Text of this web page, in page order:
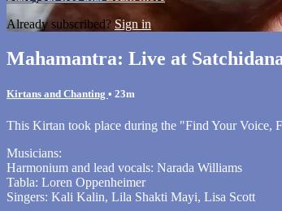
Already subscribed? Sign in
Mahamantra: Live at
Kirtans and Chanting • 23m
This Kirtan took place during the "Find Your Voice,
Musicians:
Harmonium and lead vocals: Narada Williams
Tabla: Loren Oppenheimer
Singers: Kali Kalin, Lila Shakti Mayi, Lisa Scott